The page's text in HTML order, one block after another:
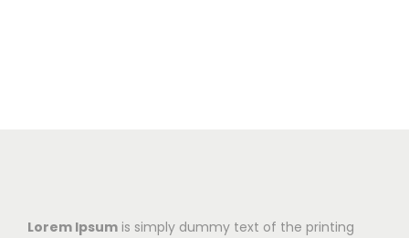
Lorem Ipsum is simply dummy text of the printing